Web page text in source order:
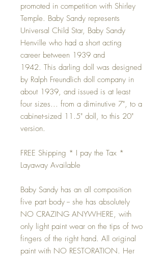
promoted in competition with Shirley
Temple. Baby Sandy represents
Universal Child Star, Baby Sandy
Henville who had a short acting
career between 1939 and
1942. This darling doll was designed
by Ralph Freundlich doll company in
about 1939, and issued is at least
four sizes... from a diminutive 7", to a
cabinet-sized 11.5" doll, to this 20"
version.
FREE Shipping * I pay the Tax *
Layaway Available
Baby Sandy has an all composition
five part body -- she has absolutely
NO CRAZING ANYWHERE, with
only light paint wear on the tips of two
fingers of the right hand. All original
paint with NO RESTORATION. Her